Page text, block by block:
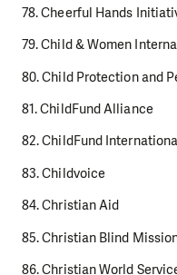
78. Cheerful Hands
79. Child & Women
80. Child Protection and
81. ChildFund Alliance
82. ChildFund
83. Childvoice
84. Christian Aid
85. Christian Blind
86. Christian World